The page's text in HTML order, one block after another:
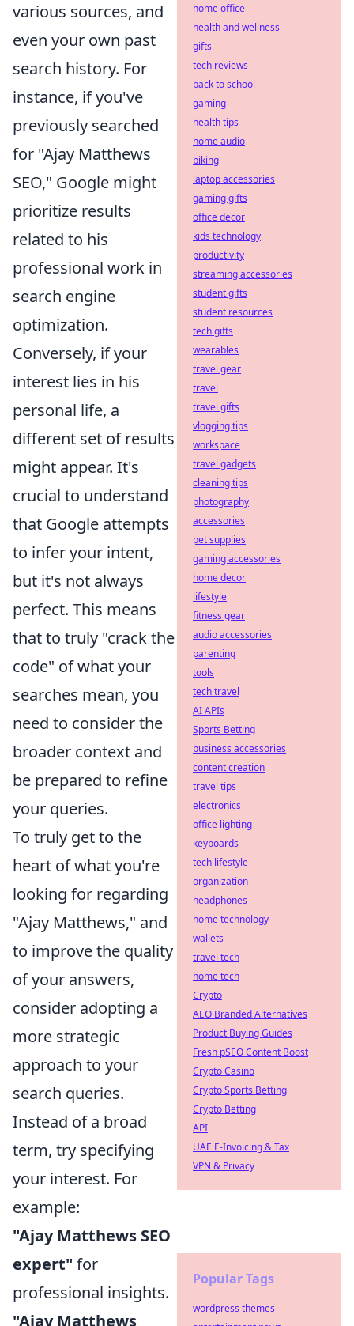
various sources, and
even your own past
search history. For
instance, if you've
previously searched
for "Ajay Matthews
SEO," Google might
prioritize results
related to his
professional work in
search engine
optimization.
Conversely, if your
interest lies in his
personal life, a
different set of results
might appear. It's
crucial to understand
that Google attempts
to infer your intent,
but it's not always
perfect. This means
that to truly "crack the
code" of what your
searches mean, you
need to consider the
broader context and
be prepared to refine
your queries.
To truly get to the
heart of what you're
looking for regarding
"Ajay Matthews," and
to improve the quality
of your answers,
consider adopting a
more strategic
approach to your
search queries.
Instead of a broad
term, try specifying
your interest. For
example:
"Ajay Matthews SEO
expert" for
professional insights.
"Ajay Matthews
home office
health and wellness
gifts
tech reviews
back to school
gaming
health tips
home audio
biking
laptop accessories
gaming gifts
office decor
kids technology
productivity
streaming accessories
student gifts
student resources
tech gifts
wearables
travel gear
travel
travel gifts
vlogging tips
workspace
travel gadgets
cleaning tips
photography
accessories
pet supplies
gaming accessories
home decor
lifestyle
fitness gear
audio accessories
parenting
tools
tech travel
AI APIs
Sports Betting
business accessories
content creation
travel tips
electronics
office lighting
keyboards
tech lifestyle
organization
headphones
home technology
wallets
travel tech
home tech
Crypto
AEO Branded Alternatives
Product Buying Guides
Fresh pSEO Content Boost
Crypto Casino
Crypto Sports Betting
Crypto Betting
API
UAE E-Invoicing & Tax
VPN & Privacy
Popular Tags
wordpress themes